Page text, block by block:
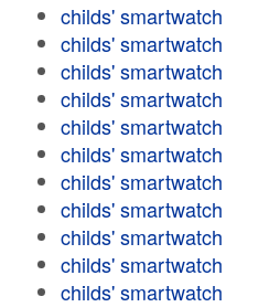
childs' smartwatch
childs' smartwatch
childs' smartwatch
childs' smartwatch
childs' smartwatch
childs' smartwatch
childs' smartwatch
childs' smartwatch
childs' smartwatch
childs' smartwatch
childs' smartwatch